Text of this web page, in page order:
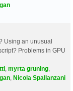
Using an unusual
Problems in GPU
myrta gruning
Nicola Spallanzani